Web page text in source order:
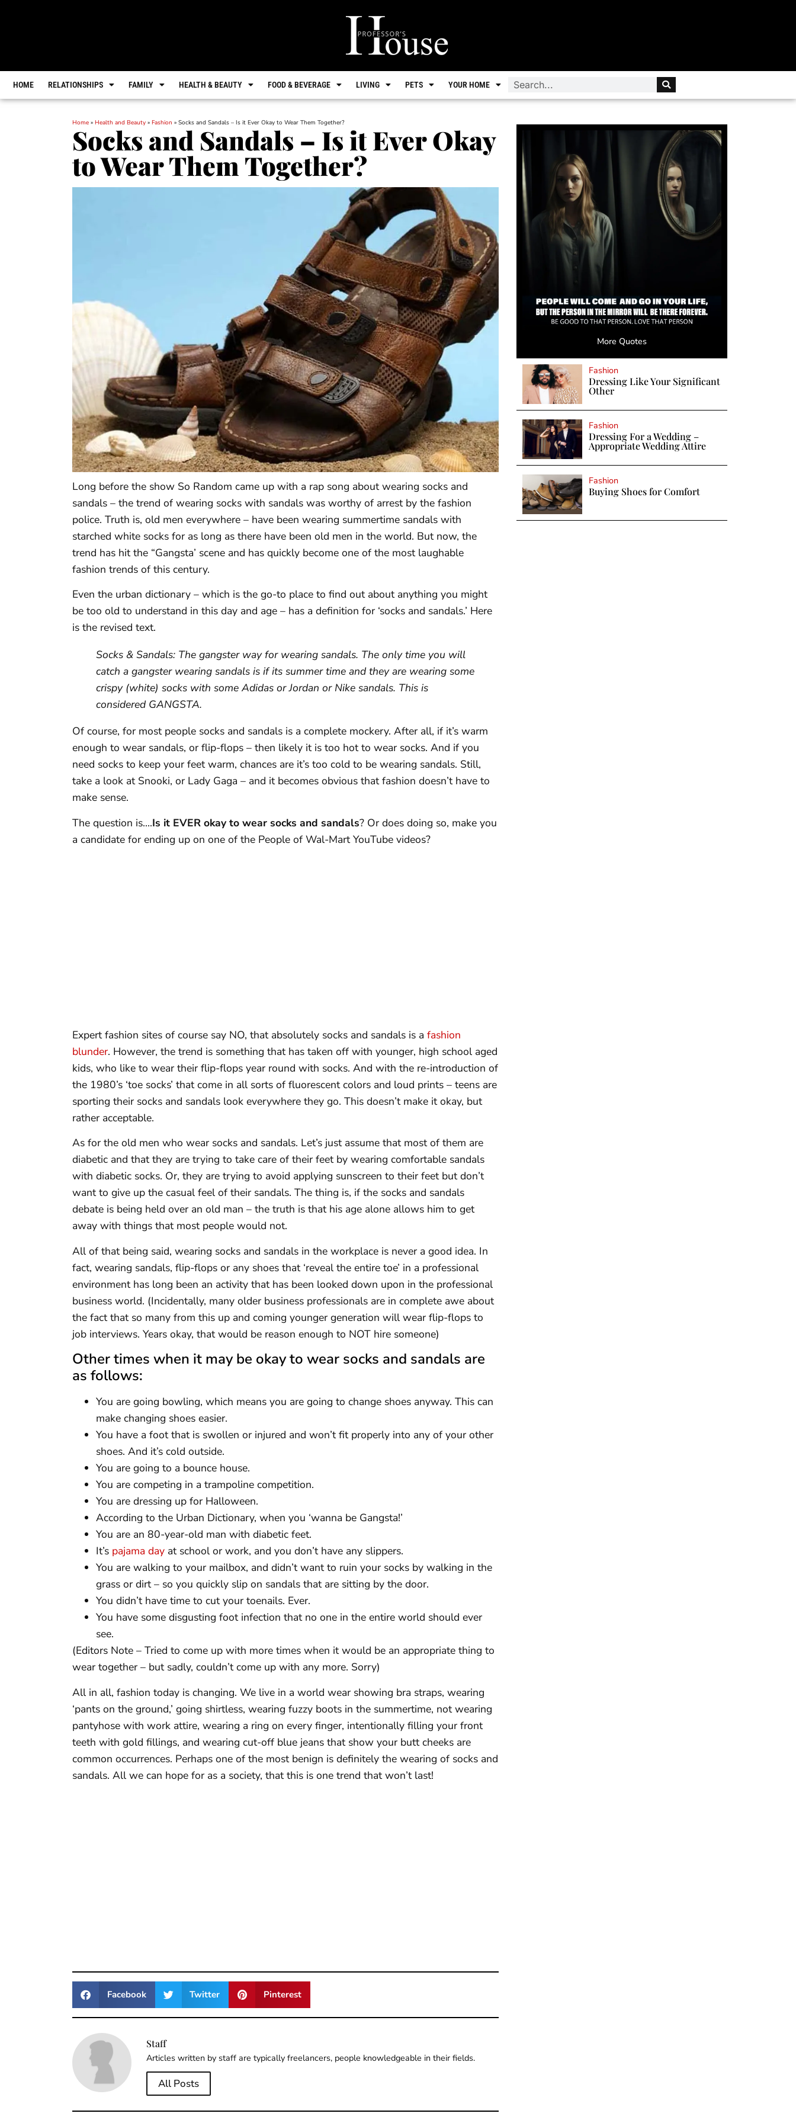
HOME RELATIONSHIPS FAMILY HEALTH & BEAUTY FOOD & BEVERAGE LIVING PETS YOUR HOME
Home » Health and Beauty » Fashion » Socks and Sandals – Is it Ever Okay to Wear Them Together?
Socks and Sandals – Is it Ever Okay
to Wear Them Together?
Long before the show So Random came up with a rap song about wearing socks and
sandals – the trend of wearing socks with sandals was worthy of arrest by the fashion
police. Truth is, old men everywhere – have been wearing summertime sandals with
starched white socks for as long as there have been old men in the world. But now, the
trend has hit the “Gangsta’ scene and has quickly become one of the most laughable
fashion trends of this century.
Even the urban dictionary – which is the go-to place to find out about anything you might
be too old to understand in this day and age – has a definition for ‘socks and sandals.’ Here
is the revised text.
Socks & Sandals: The gangster way for wearing sandals. The only time you will
catch a gangster wearing sandals is if its summer time and they are wearing some
crispy (white) socks with some Adidas or Jordan or Nike sandals. This is
considered GANGSTA.
Of course, for most people socks and sandals is a complete mockery. After all, if it’s warm
enough to wear sandals, or flip-flops – then likely it is too hot to wear socks. And if you
need socks to keep your feet warm, chances are it’s too cold to be wearing sandals. Still,
take a look at Snooki, or Lady Gaga – and it becomes obvious that fashion doesn’t have to
make sense.
The question is….Is it EVER okay to wear socks and sandals? Or does doing so, make you
a candidate for ending up on one of the People of Wal-Mart YouTube videos?
Expert fashion sites of course say NO, that absolutely socks and sandals is a fashion
blunder. However, the trend is something that has taken off with younger, high school aged
kids, who like to wear their flip-flops year round with socks. And with the re-introduction of
the 1980’s ‘toe socks’ that come in all sorts of fluorescent colors and loud prints – teens are
sporting their socks and sandals look everywhere they go. This doesn’t make it okay, but
rather acceptable.
As for the old men who wear socks and sandals. Let’s just assume that most of them are
diabetic and that they are trying to take care of their feet by wearing comfortable sandals
with diabetic socks. Or, they are trying to avoid applying sunscreen to their feet but don’t
want to give up the casual feel of their sandals. The thing is, if the socks and sandals
debate is being held over an old man – the truth is that his age alone allows him to get
away with things that most people would not.
All of that being said, wearing socks and sandals in the workplace is never a good idea. In
fact, wearing sandals, flip-flops or any shoes that ‘reveal the entire toe’ in a professional
environment has long been an activity that has been looked down upon in the professional
business world. (Incidentally, many older business professionals are in complete awe about
the fact that so many from this up and coming younger generation will wear flip-flops to
job interviews. Years okay, that would be reason enough to NOT hire someone)
Other times when it may be okay to wear socks and sandals are
as follows:
You are going bowling, which means you are going to change shoes anyway. This can
make changing shoes easier.
You have a foot that is swollen or injured and won’t fit properly into any of your other
shoes. And it’s cold outside.
You are going to a bounce house.
You are competing in a trampoline competition.
You are dressing up for Halloween.
According to the Urban Dictionary, when you ‘wanna be Gangsta!’
You are an 80-year-old man with diabetic feet.
It’s pajama day at school or work, and you don’t have any slippers.
You are walking to your mailbox, and didn’t want to ruin your socks by walking in the
grass or dirt – so you quickly slip on sandals that are sitting by the door.
You didn’t have time to cut your toenails. Ever.
You have some disgusting foot infection that no one in the entire world should ever
see.
(Editors Note – Tried to come up with more times when it would be an appropriate thing to
wear together – but sadly, couldn’t come up with any more. Sorry)
All in all, fashion today is changing. We live in a world wear showing bra straps, wearing
‘pants on the ground,’ going shirtless, wearing fuzzy boots in the summertime, not wearing
pantyhose with work attire, wearing a ring on every finger, intentionally filling your front
teeth with gold fillings, and wearing cut-off blue jeans that show your butt cheeks are
common occurrences. Perhaps one of the most benign is definitely the wearing of socks and
sandals. All we can hope for as a society, that this is one trend that won’t last!
Facebook Twitter Pinterest
Staff
Articles written by staff are typically freelancers, people knowledgeable in their fields.
All Posts
More Quotes
Fashion
Dressing Like Your Significant
Other
Fashion
Dressing For a Wedding –
Appropriate Wedding Attire
Fashion
Buying Shoes for Comfort